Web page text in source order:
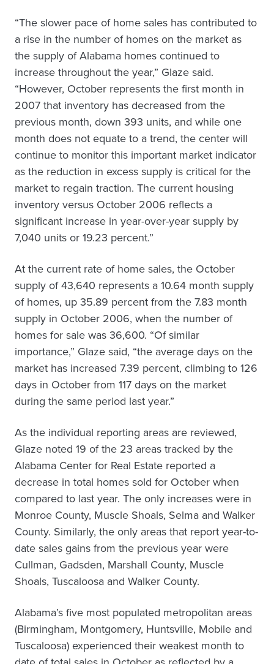
“The slower pace of home sales has contributed to
a rise in the number of homes on the market as
the supply of Alabama homes continued to
increase throughout the year,” Glaze said.
“However, October represents the first month in
2007 that inventory has decreased from the
previous month, down 393 units, and while one
month does not equate to a trend, the center will
continue to monitor this important market indicator
as the reduction in excess supply is critical for the
market to regain traction. The current housing
inventory versus October 2006 reflects a
significant increase in year-over-year supply by
7,040 units or 19.23 percent.”
At the current rate of home sales, the October
supply of 43,640 represents a 10.64 month supply
of homes, up 35.89 percent from the 7.83 month
supply in October 2006, when the number of
homes for sale was 36,600. “Of similar
importance,” Glaze said, “the average days on the
market has increased 7.39 percent, climbing to 126
days in October from 117 days on the market
during the same period last year.”
As the individual reporting areas are reviewed,
Glaze noted 19 of the 23 areas tracked by the
Alabama Center for Real Estate reported a
decrease in total homes sold for October when
compared to last year. The only increases were in
Monroe County, Muscle Shoals, Selma and Walker
County. Similarly, the only areas that report year-to-
date sales gains from the previous year were
Cullman, Gadsden, Marshall County, Muscle
Shoals, Tuscaloosa and Walker County.
Alabama’s five most populated metropolitan areas
(Birmingham, Montgomery, Huntsville, Mobile and
Tuscaloosa) experienced their weakest month to